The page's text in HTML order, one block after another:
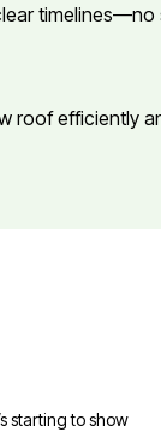
timelines—no
roof efficiently
starting to show